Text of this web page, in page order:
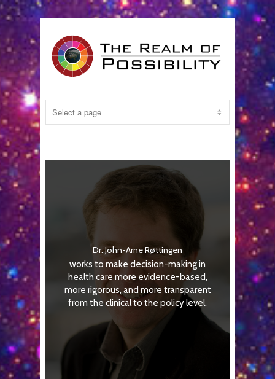
Dr. John-Arne Røttingen
works to make decision-making in
health care more evidence-based,
more rigorous, and more transparent
from the clinical to the policy level.